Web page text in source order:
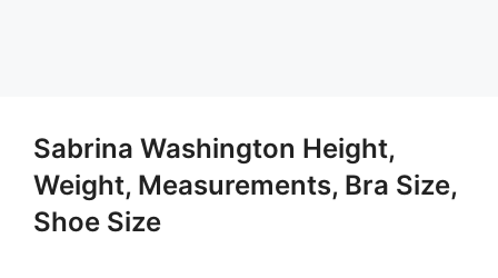
Sabrina Washington Height,
Weight, Measurements, Bra Size,
Shoe Size